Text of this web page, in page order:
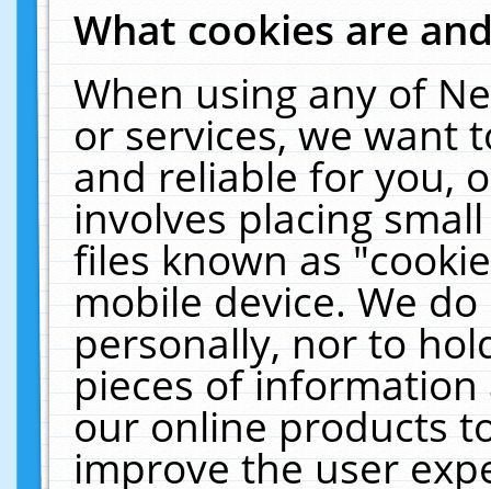
What cookies are
When using any of
or services, we want
and reliable for you,
involves placing
files known as
mobile device. We
personally, nor to
pieces of
our online products
improve the user